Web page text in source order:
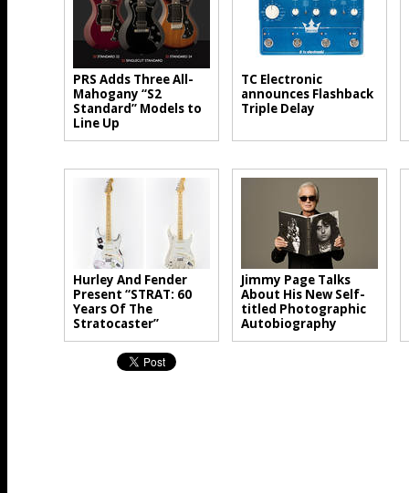
PRS Adds Three All-
Mahogany “S2
Standard” Models to
Line Up
TC Electronic
announces Flashback
Triple Delay
Hurley And Fender
Present “STRAT: 60
Years Of The
Stratocaster”
Jimmy Page Talks
About His New Self-
titled Photographic
Autobiography